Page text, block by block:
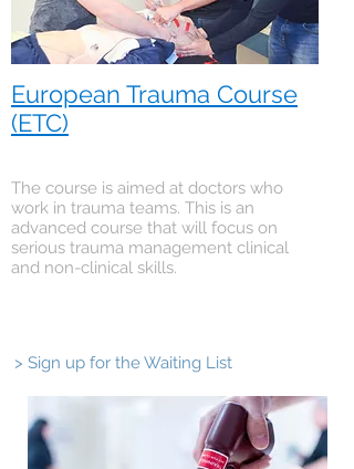
European Trauma Course
(ETC)
The course is aimed at doctors who
work in trauma teams. This is an
advanced course that will focus on
serious trauma management clinical
and non-clinical skills.
> Sign up for the Waiting List